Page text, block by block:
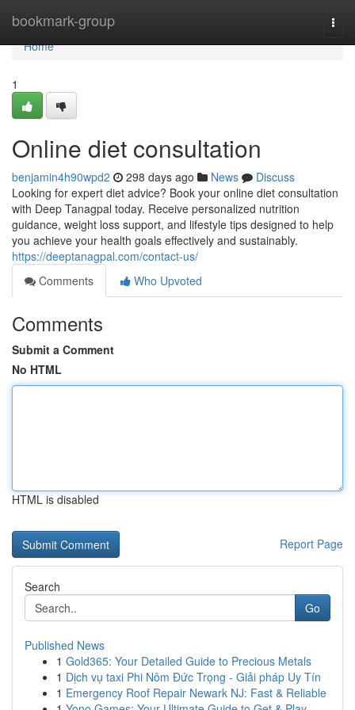
bookmark-group
Home
Home
1
Online diet consultation
benjamin4h90wpd2 298 days ago News
Discuss
Looking for expert diet advice? Book your online diet consultation
with Deep Tanagpal today. Receive personalized nutrition
guidance, weight loss support, and lifestyle tips designed to help
you achieve your health goals effectively and sustainably.
https://deeptanagpal.com/contact-us/
Comments
Who Upvoted
Comments
Submit a Comment
No HTML
HTML is disabled
Report Page
Search
Go
Published News
1 Gold365: Your Detailed Guide to Precious Metals
1 Dịch vụ taxi Phi Nôm Đức Trọng - Giải pháp Uy Tín
1 Emergency Roof Repair Newark NJ: Fast & Reliable